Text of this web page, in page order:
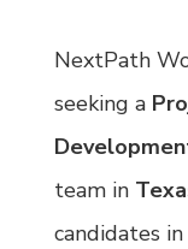
NextPath
seeking a
team in
candidates in